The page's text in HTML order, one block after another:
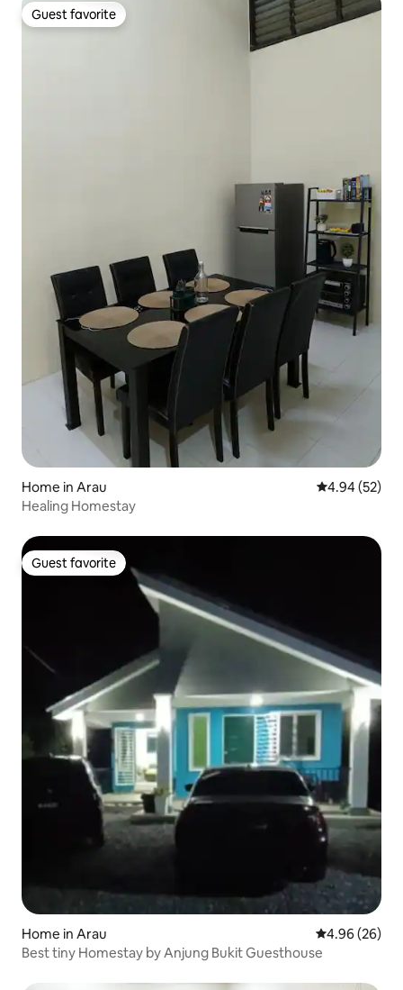
Guest favorite
Guest favorite
Home in Arau 4.94 out of 5
4.94 (52)
Healing Homestay
Guest favorite
Guest favorite
Home in Arau 4.96 out of 5
4.96 (26)
Best tiny Homestay by Anjung Bukit Guesthouse